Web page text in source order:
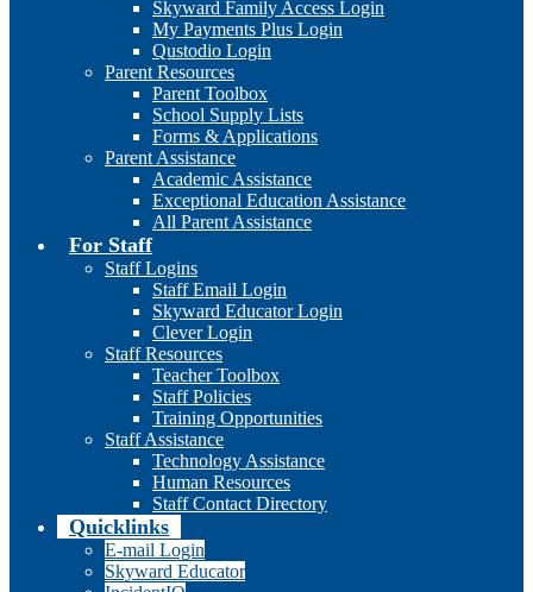
Skyward Family Access Login
My Payments Plus Login
Qustodio Login
Parent Resources
Parent Toolbox
School Supply Lists
Forms & Applications
Parent Assistance
Academic Assistance
Exceptional Education Assistance
All Parent Assistance
For Staff
Staff Logins
Staff Email Login
Skyward Educator Login
Clever Login
Staff Resources
Teacher Toolbox
Staff Policies
Training Opportunities
Staff Assistance
Technology Assistance
Human Resources
Staff Contact Directory
Quicklinks
E-mail Login
Skyward Educator